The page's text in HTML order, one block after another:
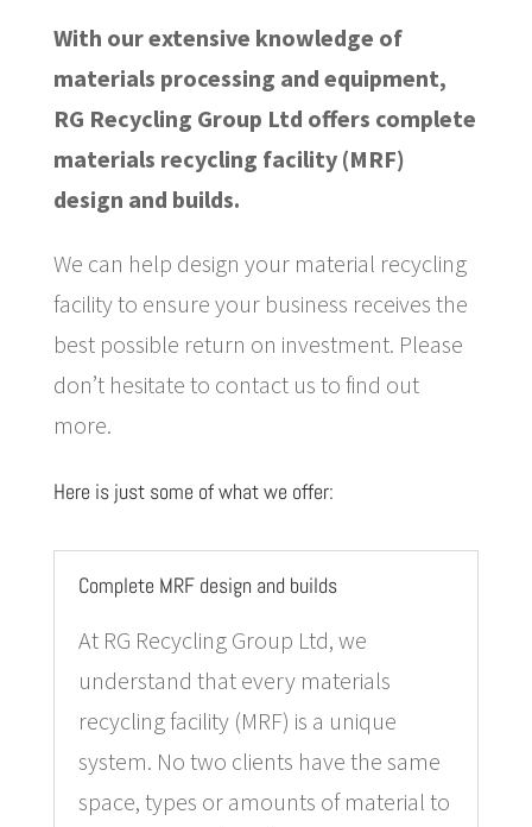
With our extensive knowledge of
materials processing and equipment,
RG Recycling Group Ltd offers complete
materials recycling facility (MRF)
design and builds.
We can help design your material recycling
facility to ensure your business receives the
best possible return on investment. Please
don’t hesitate to contact us to find out
more.
Here is just some of what we offer:
Complete MRF design and builds
At RG Recycling Group Ltd, we
understand that every materials
recycling facility (MRF) is a unique
system. No two clients have the same
space, types or amounts of material to